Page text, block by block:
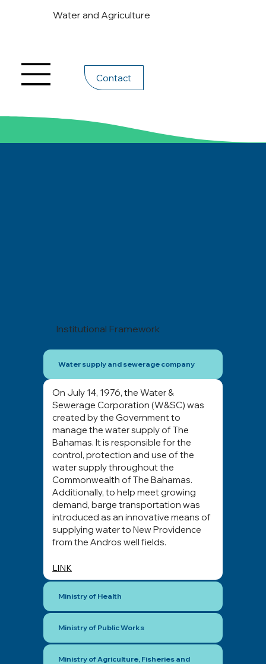
Water and Agriculture
Contact
Institutional Framework
Water supply and sewerage company
On July 14, 1976, the Water &
Sewerage Corporation (W&SC) was
created by the Government to
manage the water supply of The
Bahamas. It is responsible for the
control, protection and use of the
water supply throughout the
Commonwealth of The Bahamas.
Additionally, to help meet growing
demand, barge transportation was
introduced as an innovative means of
supplying water to New Providence
from the Andros well fields.
LINK
Ministry of Health
Ministry of Public Works
Ministry of Agriculture, Fisheries and